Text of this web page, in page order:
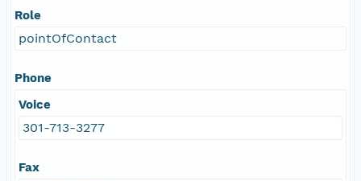
Role
pointOfContact
Phone
Voice
301-713-3277
Fax